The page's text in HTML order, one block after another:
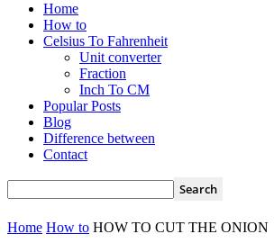
Home
How to
Celsius To Fahrenheit
Unit converter
Fraction
Inch To CM
Popular Posts
Blog
Difference between
Contact
Home How to HOW TO CUT THE ONION